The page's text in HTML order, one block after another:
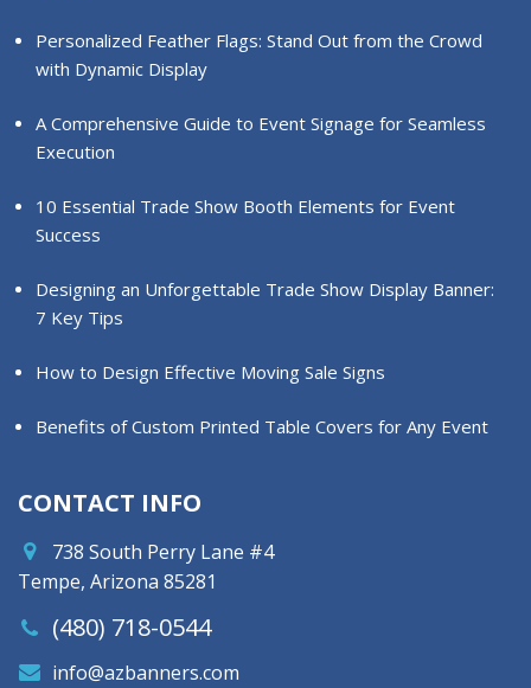
Personalized Feather Flags: Stand Out from the Crowd
with Dynamic Display
A Comprehensive Guide to Event Signage for Seamless
Execution
10 Essential Trade Show Booth Elements for Event
Success
Designing an Unforgettable Trade Show Display Banner:
7 Key Tips
How to Design Effective Moving Sale Signs
Benefits of Custom Printed Table Covers for Any Event
CONTACT INFO
738 South Perry Lane #4
Tempe, Arizona 85281
(480) 718-0544
info@azbanners.com